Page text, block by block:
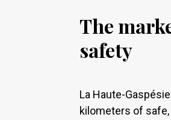
The
safety
La Haute-
kilometers of